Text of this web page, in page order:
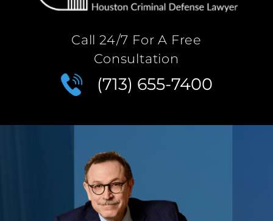
Call 24/7 For A Free
Consultation
(713) 655-7400